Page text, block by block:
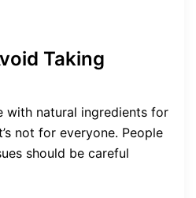
Taking
with natural ingredients for
not for everyone. People
should be careful